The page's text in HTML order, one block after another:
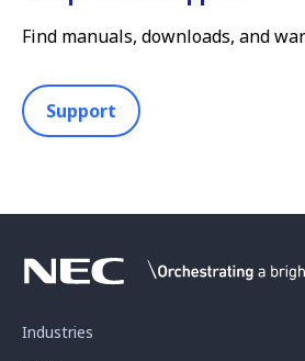
Find manuals, downloads, and
Support
Industries